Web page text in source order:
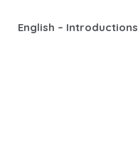
English – Introductions